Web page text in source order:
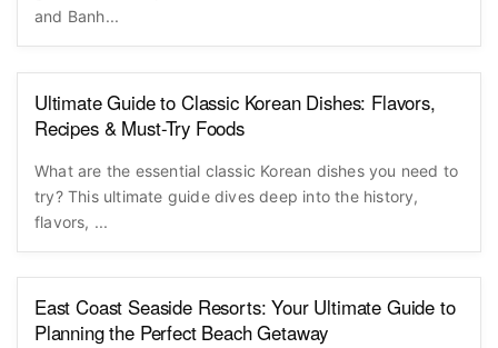
and Banh...
Ultimate Guide to Classic Korean Dishes: Flavors,
Recipes & Must-Try Foods
What are the essential classic Korean dishes you need to
try? This ultimate guide dives deep into the history,
flavors, ...
East Coast Seaside Resorts: Your Ultimate Guide to
Planning the Perfect Beach Getaway